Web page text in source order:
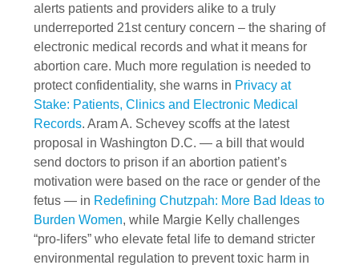
alerts patients and providers alike to a truly
underreported 21st century concern – the sharing of
electronic medical records and what it means for
abortion care. Much more regulation is needed to
protect confidentiality, she warns in Privacy at
Stake: Patients, Clinics and Electronic Medical
Records. Aram A. Schevey scoffs at the latest
proposal in Washington D.C. — a bill that would
send doctors to prison if an abortion patient’s
motivation were based on the race or gender of the
fetus — in Redefining Chutzpah: More Bad Ideas to
Burden Women, while Margie Kelly challenges
“pro-lifers” who elevate fetal life to demand stricter
environmental regulation to prevent toxic harm in